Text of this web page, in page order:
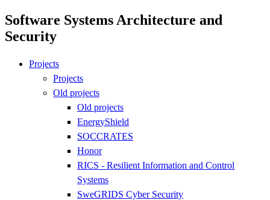
Software Systems Architecture and
Security
Projects
Projects
Old projects
Old projects
EnergyShield
SOCCRATES
Honor
RICS - Resilient Information and Control
Systems
SweGRIDS Cyber Security